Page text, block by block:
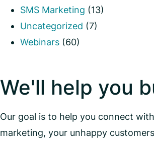
SMS Marketing (13)
Uncategorized (7)
Webinars (60)
We'll help you
Our goal is to help you connect
marketing, your unhappy